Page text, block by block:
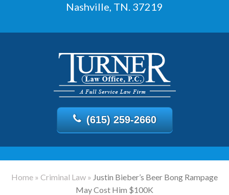
Nashville, TN. 37219
(615) 259-2660
Home » Criminal Law » Justin Bieber’s Beer Bong Rampage
May Cost Him $100K